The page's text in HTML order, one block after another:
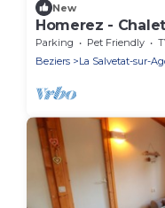
New
Homerez -
Parking Pet Friendly
Beziers
La Salvetat-sur-